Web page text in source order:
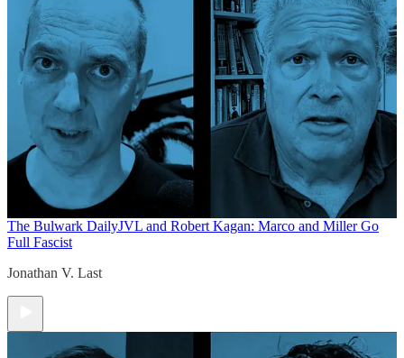
The Bulwark DailyJVL and Robert Kagan: Marco and Miller Go
Full Fascist
Jonathan V. Last